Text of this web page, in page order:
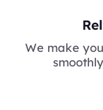
We make